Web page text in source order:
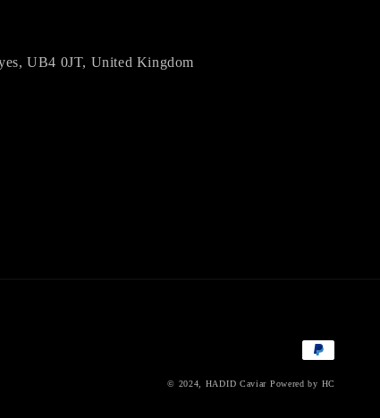
UB4 0JT, United Kingdom
Payment
© 2024, HADID Caviar Powered by HC